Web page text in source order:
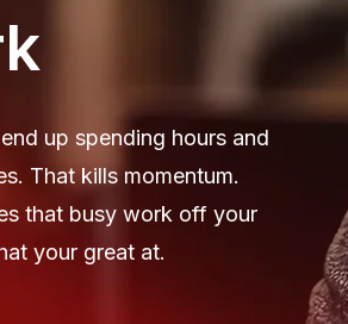
up spending hours and
That kills momentum.
that busy work off your
your great at.